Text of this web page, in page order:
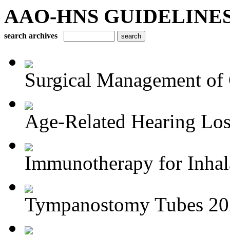
AAO-HNS
search archives
Surgical Management of
Age-Related Hearing
Immunotherapy for
Tympanostomy Tubes